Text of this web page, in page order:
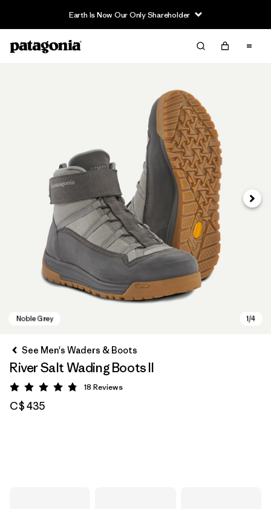
Earth Is Now Our Only Shareholder
Next
See Men's Waders & Boots
River Salt Wading Boots II
Rating: 4.8 / 5
18 Reviews
C$ 435